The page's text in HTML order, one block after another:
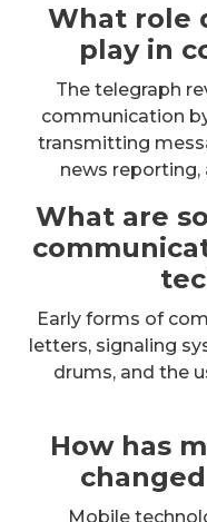
What role
play in
The telegraph
communication
transmitting
news reporting,
What are
Early forms of
letters, signaling
drums, and the
How has
Mobile